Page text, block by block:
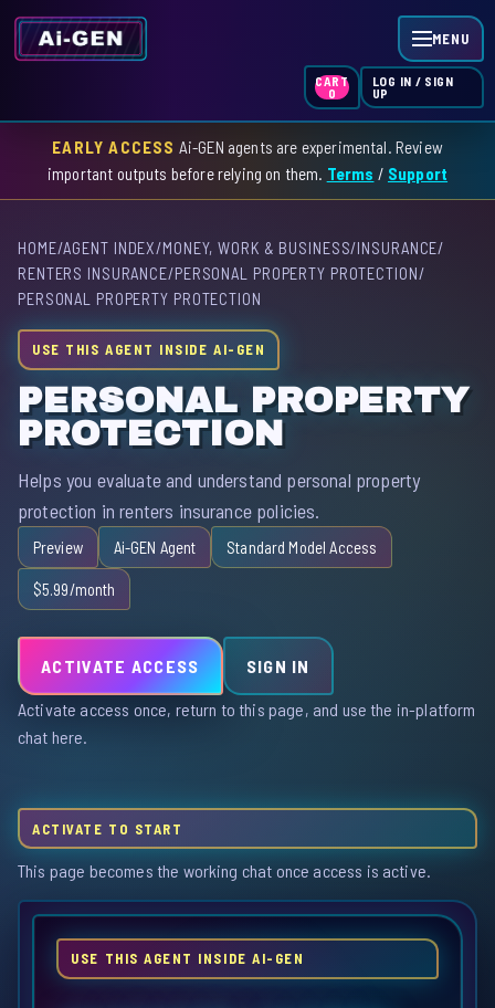
MENU
HOME
SKILL INDEX
CART
0
LOG IN / SIGN
UP
EARLY ACCESS Ai-GEN agents are experimental. Review
important outputs before relying on them. Terms / Support
HOME/AGENT INDEX/MONEY, WORK & BUSINESS/INSURANCE/
RENTERS INSURANCE/PERSONAL PROPERTY PROTECTION/
PERSONAL PROPERTY PROTECTION
USE THIS AGENT INSIDE AI-GEN
PERSONAL PROPERTY
PROTECTION
Helps you evaluate and understand personal property
protection in renters insurance policies.
Preview Ai-GEN Agent Standard Model Access
$5.99/month
ACTIVATE ACCESS SIGN IN
Activate access once, return to this page, and use the in-platform
chat here.
ACTIVATE TO START
This page becomes the working chat once access is active.
USE THIS AGENT INSIDE AI-GEN